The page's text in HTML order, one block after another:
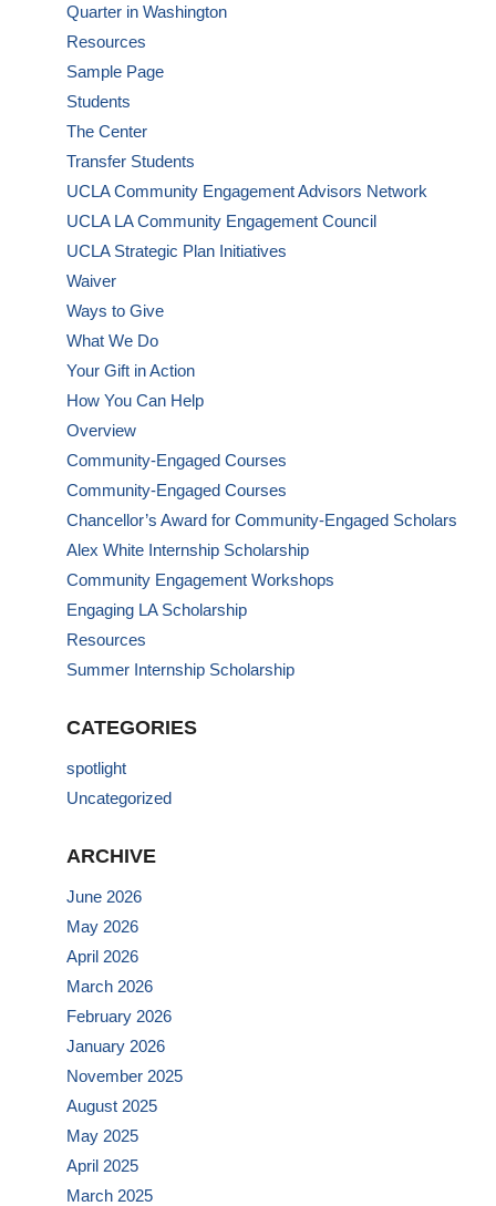
Quarter in Washington
Resources
Sample Page
Students
The Center
Transfer Students
UCLA Community Engagement Advisors Network
UCLA LA Community Engagement Council
UCLA Strategic Plan Initiatives
Waiver
Ways to Give
What We Do
Your Gift in Action
How You Can Help
Overview
Community-Engaged Courses
Community-Engaged Courses
Chancellor’s Award for Community-Engaged Scholars
Alex White Internship Scholarship
Community Engagement Workshops
Engaging LA Scholarship
Resources
Summer Internship Scholarship
CATEGORIES
spotlight
Uncategorized
ARCHIVE
June 2026
May 2026
April 2026
March 2026
February 2026
January 2026
November 2025
August 2025
May 2025
April 2025
March 2025